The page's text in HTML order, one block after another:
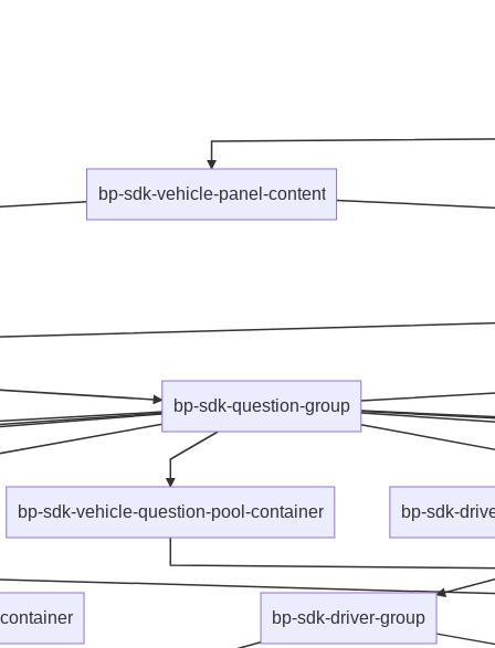
bp-sdk-vehicle-panel-content
bp-sdk-question-group
bp-sdk-vehicle-question-pool-container bp-sdk-
bp-sdk-driver-group